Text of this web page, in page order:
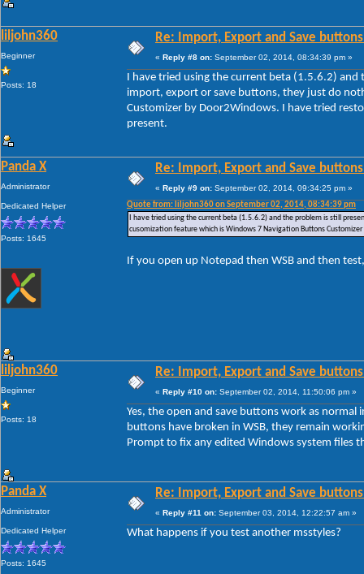
liljohn360
Beginner
Posts: 18
Re: Import, Export and Save
« Reply #8 on: September 02, 2014, 08:34:39 pm »
I have tried using the current beta (1.5.6.2)
import, export or save buttons, they just do
Customizer by Door2Windows. I have tried
present.
Panda X
Administrator
Dedicated Helper
Posts: 1645
Re: Import, Export and Save
« Reply #9 on: September 02, 2014, 09:34:25 pm »
Quote from: liljohn360 on September 02, 2014, 08:34:39 pm
I have tried using the current beta (1.5.6.2) and the problem is still
cusomization feature which is Windows 7 Navigation Buttons
If you open up Notepad then WSB and then
liljohn360
Beginner
Posts: 18
Re: Import, Export and Save
« Reply #10 on: September 02, 2014, 11:50:06 pm »
Yes, the open and save buttons work as
buttons have broken in WSB, they remain
Prompt to fix any edited Windows system files
Panda X
Administrator
Dedicated Helper
Posts: 1645
Re: Import, Export and Save
« Reply #11 on: September 03, 2014, 12:22:57 am »
What happens if you test another msstyles?